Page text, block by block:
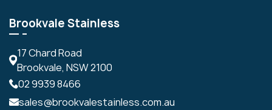
Brookvale Stainless
17 Chard Road
Brookvale, NSW 2100
02 9939 8466
sales@brookvalestainless.com.au